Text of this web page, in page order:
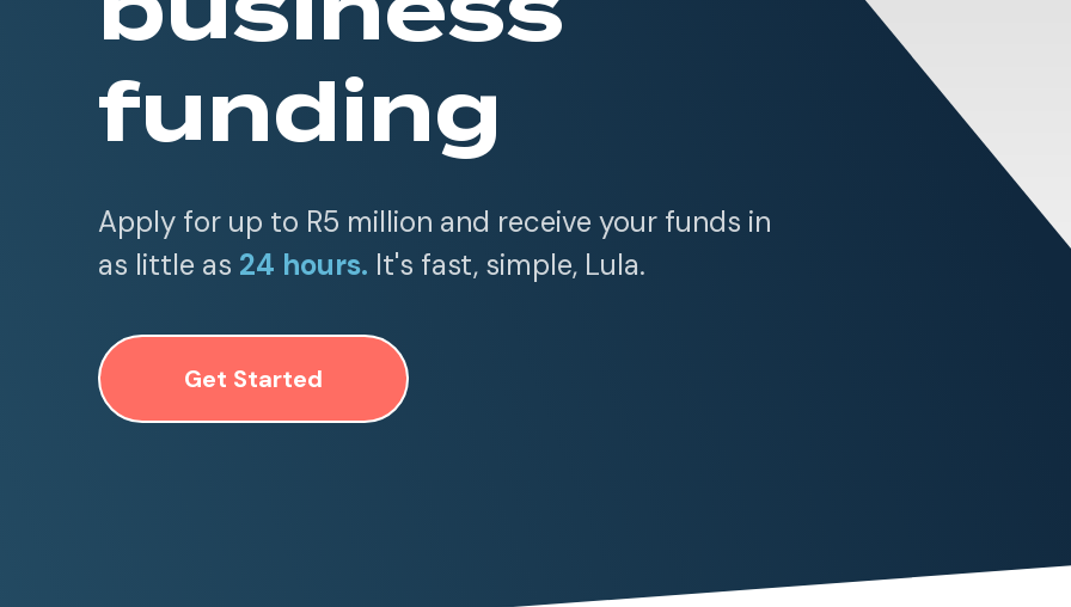
funding
Apply for up to R5 million and receive your funds in
as little as 24 hours. It's fast, simple, Lula.
Get Started